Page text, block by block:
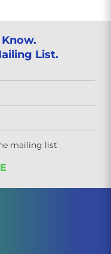
List.
mailing list